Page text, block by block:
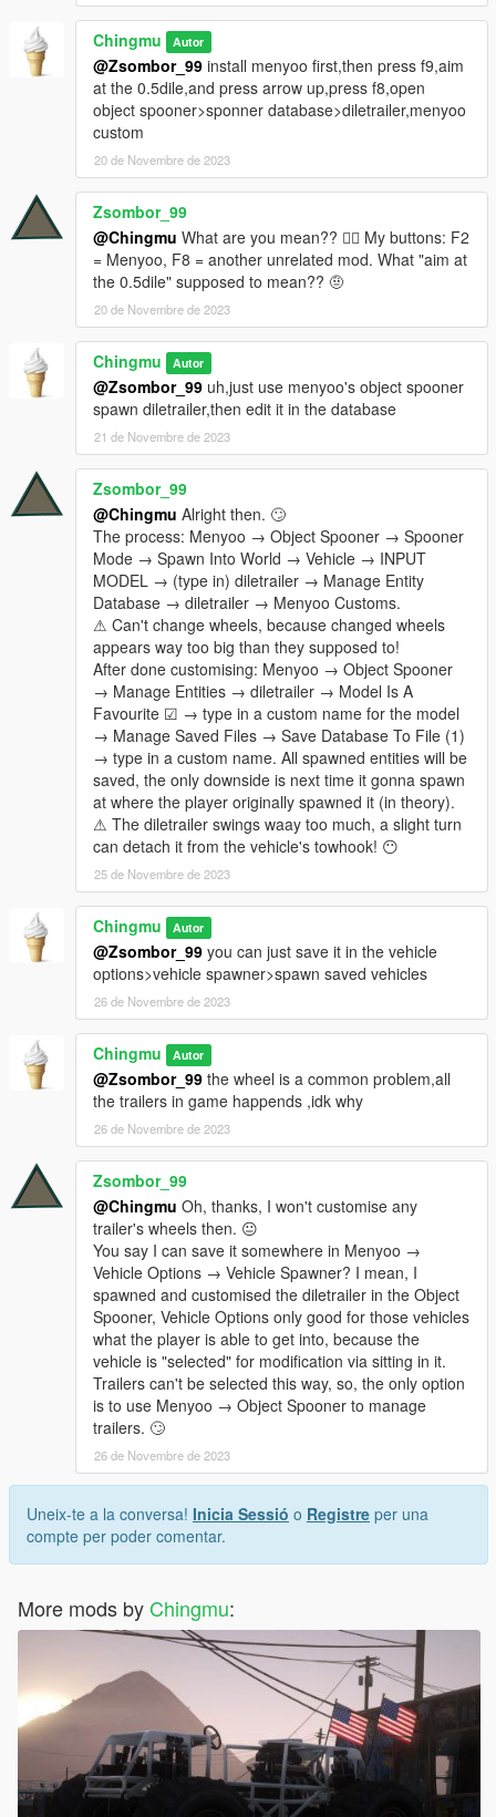
Chingmu Autor
@Zsombor_99 install menyoo first,then press f9,aim
at the 0.5dile,and press arrow up,press f8,open
object spooner>sponner database>diletrailer,menyoo
custom
20 de Novembre de 2023
Zsombor_99
@Chingmu What are you mean?? 😵‍💫 My buttons: F2
= Menyoo, F8 = another unrelated mod. What "aim at
the 0.5dile" supposed to mean?? 🤨
20 de Novembre de 2023
Chingmu Autor
@Zsombor_99 uh,just use menyoo's object spooner
spawn diletrailer,then edit it in the database
21 de Novembre de 2023
Zsombor_99
@Chingmu Alright then. 🙄
The process: Menyoo → Object Spooner → Spooner
Mode → Spawn Into World → Vehicle → INPUT
MODEL → (type in) diletrailer → Manage Entity
Database → diletrailer → Menyoo Customs.
⚠ Can't change wheels, because changed wheels
appears way too big than they supposed to!
After done customising: Menyoo → Object Spooner
→ Manage Entities → diletrailer → Model Is A
Favourite ☑ → type in a custom name for the model
→ Manage Saved Files → Save Database To File (1)
→ type in a custom name. All spawned entities will be
saved, the only downside is next time it gonna spawn
at where the player originally spawned it (in theory).
⚠ The diletrailer swings waay too much, a slight turn
can detach it from the vehicle's towhook! 😶
25 de Novembre de 2023
Chingmu Autor
@Zsombor_99 you can just save it in the vehicle
options>vehicle spawner>spawn saved vehicles
26 de Novembre de 2023
Chingmu Autor
@Zsombor_99 the wheel is a common problem,all
the trailers in game happends ,idk why
26 de Novembre de 2023
Zsombor_99
@Chingmu Oh, thanks, I won't customise any
trailer's wheels then. 😐
You say I can save it somewhere in Menyoo →
Vehicle Options → Vehicle Spawner? I mean, I
spawned and customised the diletrailer in the Object
Spooner, Vehicle Options only good for those vehicles
what the player is able to get into, because the
vehicle is "selected" for modification via sitting in it.
Trailers can't be selected this way, so, the only option
is to use Menyoo → Object Spooner to manage
trailers. 🙄
26 de Novembre de 2023
Uneix-te a la conversa! Inicia Sessió o Registre per una
compte per poder comentar.
More mods by Chingmu: